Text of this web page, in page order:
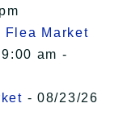
Flea Market
am -
- 08/23/26